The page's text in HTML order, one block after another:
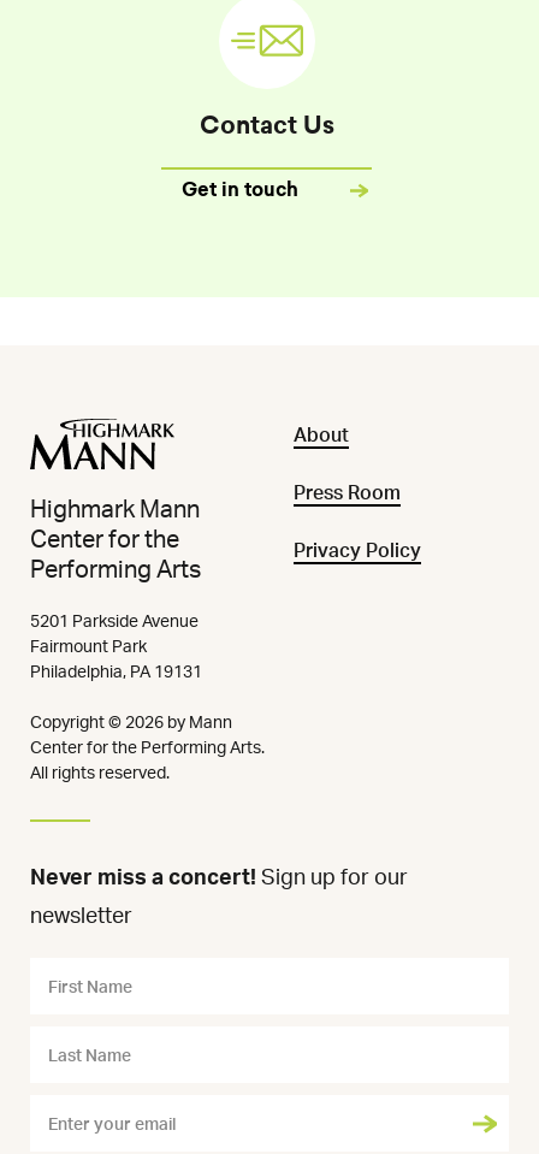
Contact Us
Get in touch
Highmark Mann
Center for the
Performing Arts
5201 Parkside Avenue
Fairmount Park
Philadelphia, PA 19131
Copyright © 2026 by Mann
Center for the Performing Arts.
All rights reserved.
About
Press Room
Privacy Policy
Never miss a concert! Sign up for our
newsletter
Name
First
Last
Email